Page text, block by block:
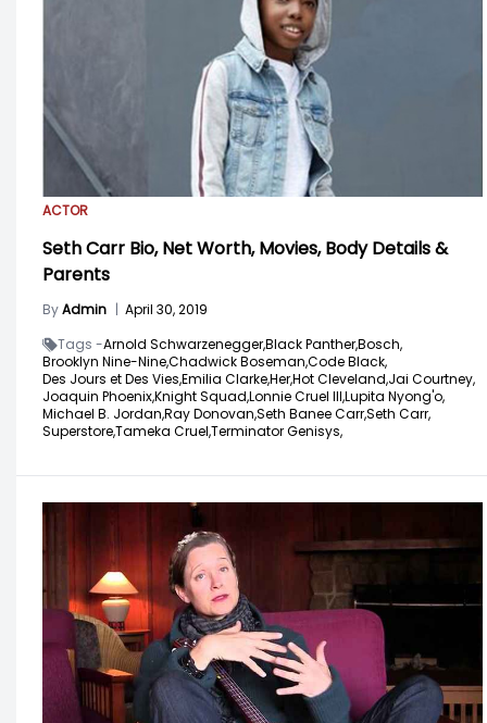
ACTOR
Seth Carr Bio, Net Worth, Movies, Body Details &
Parents
ByAdmin | April 30, 2019
Tags -Arnold Schwarzenegger,Black Panther,Bosch,
Brooklyn Nine-Nine,Chadwick Boseman,Code Black,
Des Jours et Des Vies,Emilia Clarke,Her,Hot Cleveland,Jai Courtney,
Joaquin Phoenix,Knight Squad,Lonnie Cruel III,Lupita Nyong'o,
Michael B. Jordan,Ray Donovan,Seth Banee Carr,Seth Carr,
Superstore,Tameka Cruel,Terminator Genisys,